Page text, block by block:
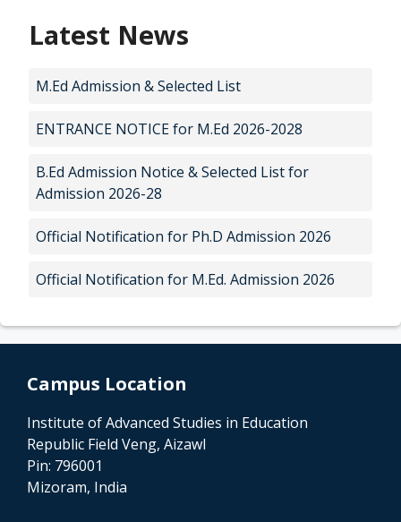
Latest News
M.Ed Admission & Selected List
ENTRANCE NOTICE for M.Ed 2026-2028
B.Ed Admission Notice & Selected List for
Admission 2026-28
Official Notification for Ph.D Admission 2026
Official Notification for M.Ed. Admission 2026
Campus Location
Institute of Advanced Studies in Education
Republic Field Veng, Aizawl
Pin: 796001
Mizoram, India